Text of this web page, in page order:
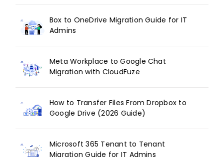
Box to OneDrive Migration Guide for IT
Admins
Meta Workplace to Google Chat
Migration with CloudFuze
How to Transfer Files From Dropbox to
Google Drive (2026 Guide)
Microsoft 365 Tenant to Tenant
Migration Guide for IT Admins